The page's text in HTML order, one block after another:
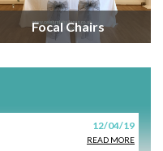
Focal Chairs
12/04/19
READ MORE